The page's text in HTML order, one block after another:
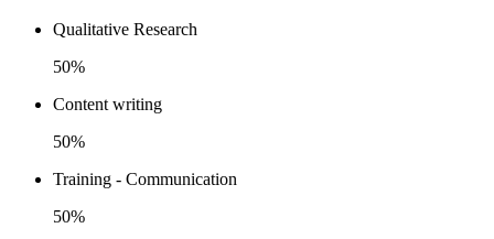
Qualitative Research
50%
Content writing
50%
Training - Communication
50%